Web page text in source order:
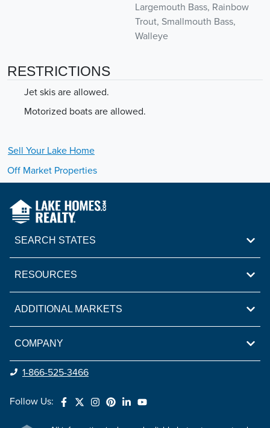
Largemouth Bass, Rainbow
Trout, Smallmouth Bass,
Walleye
RESTRICTIONS
Jet skis are allowed.
Motorized boats are allowed.
Sell Your Lake Home
Off Market Properties
SEARCH STATES
RESOURCES
ADDITIONAL MARKETS
COMPANY
1-866-525-3466
Follow Us: